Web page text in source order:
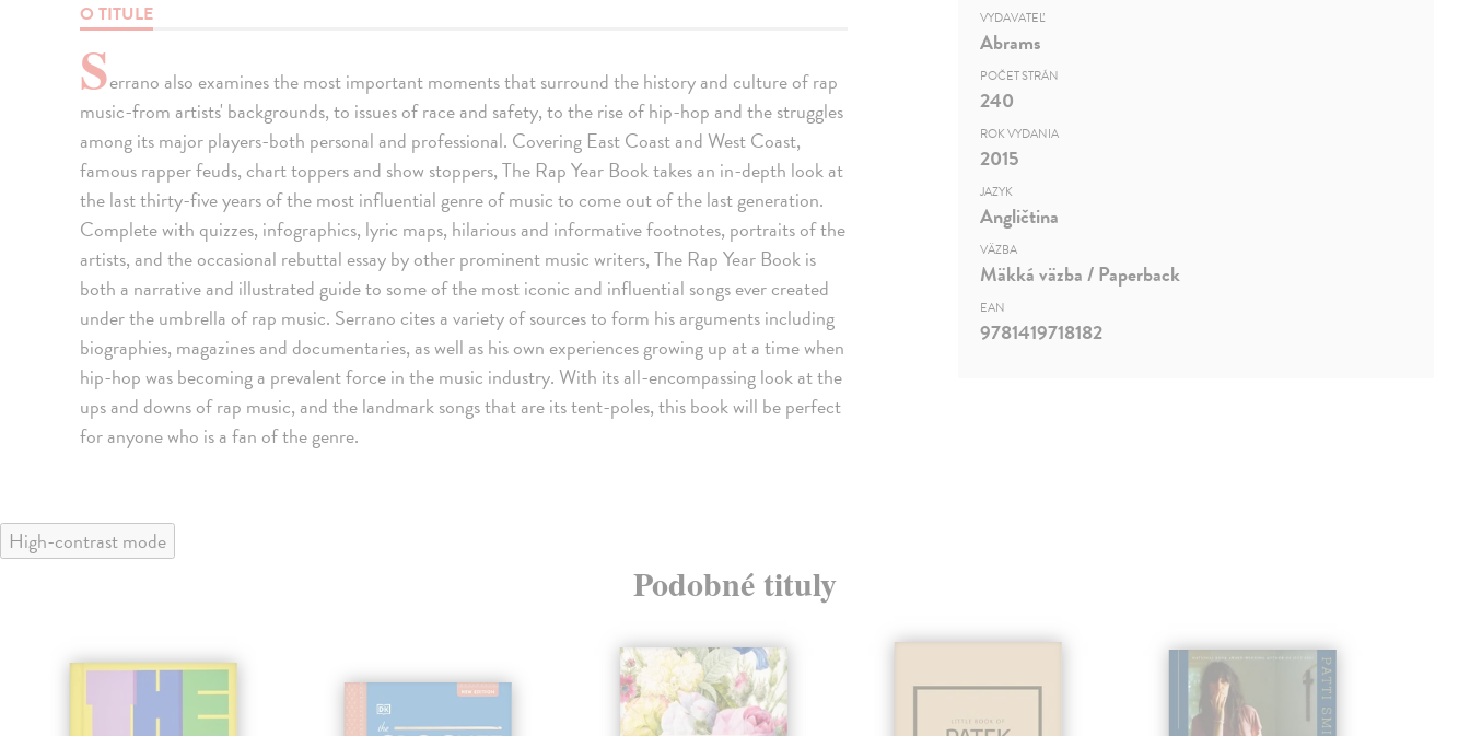
O TITULE
Serrano also examines the most important moments that surround the history and culture of rap
music-from artists' backgrounds, to issues of race and safety, to the rise of hip-hop and the struggles
among its major players-both personal and professional. Covering East Coast and West Coast,
famous rapper feuds, chart toppers and show stoppers, The Rap Year Book takes an in-depth look at
the last thirty-five years of the most influential genre of music to come out of the last generation.
Complete with quizzes, infographics, lyric maps, hilarious and informative footnotes, portraits of the
artists, and the occasional rebuttal essay by other prominent music writers, The Rap Year Book is
both a narrative and illustrated guide to some of the most iconic and influential songs ever created
under the umbrella of rap music. Serrano cites a variety of sources to form his arguments including
biographies, magazines and documentaries, as well as his own experiences growing up at a time when
hip-hop was becoming a prevalent force in the music industry. With its all-encompassing look at the
ups and downs of rap music, and the landmark songs that are its tent-poles, this book will be perfect
for anyone who is a fan of the genre.
VYDAVATEĽ
Abrams
POČET STRÁN
240
ROK VYDANIA
2015
JAZYK
Angličtina
VÄZBA
Mäkká väzba / Paperback
EAN
9781419718182
High-contrast mode
Podobné tituly